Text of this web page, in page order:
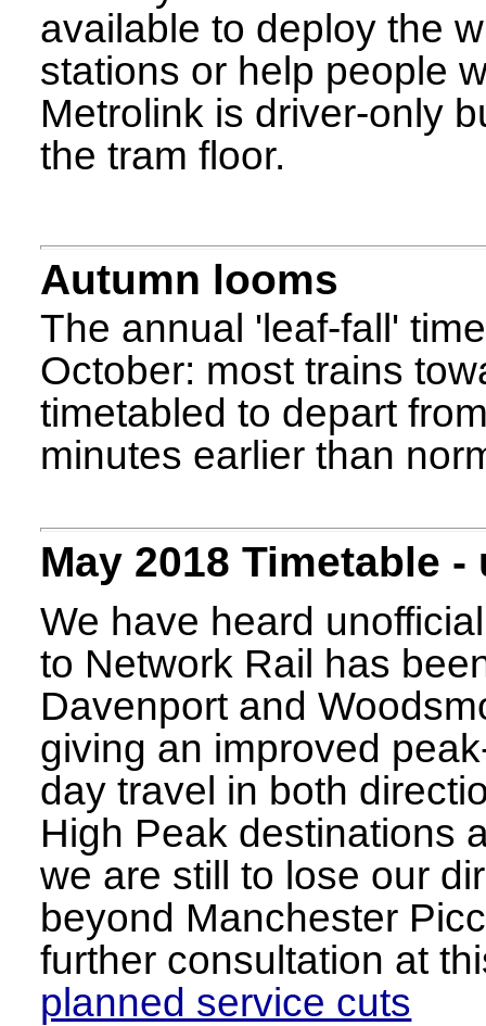
available to deploy the
stations or help people
Metrolink is driver-only
the tram floor.
Autumn looms
The annual 'leaf-fall'
October: most trains
timetabled to depart
minutes earlier than
May 2018 Timetable -
We have heard
to Network Rail has
Davenport and
giving an improved
day travel in both
High Peak destinations
we are still to lose our
beyond Manchester
further consultation at
planned service cuts